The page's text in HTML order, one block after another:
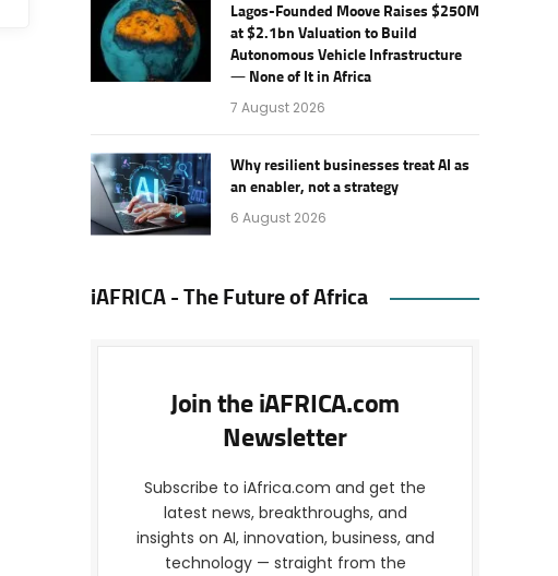
Lagos-Founded Moove Raises $250M
at $2.1bn Valuation to Build
Autonomous Vehicle Infrastructure
— None of It in Africa
7 August 2026
Why resilient businesses treat AI as
an enabler, not a strategy
6 August 2026
iAFRICA - The Future of Africa
Join the iAFRICA.com
Newsletter
Subscribe to iAfrica.com and get the
latest news, breakthroughs, and
insights on AI, innovation, business, and
technology — straight from the